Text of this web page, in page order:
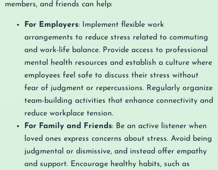
members, and friends can help:
For Employers: Implement flexible work
arrangements to reduce stress related to commuting
and work-life balance. Provide access to professional
mental health resources and establish a culture where
employees feel safe to discuss their stress without
fear of judgment or repercussions. Regularly organize
team-building activities that enhance connectivity and
reduce workplace tension.
For Family and Friends: Be an active listener when
loved ones express concerns about stress. Avoid being
judgmental or dismissive, and instead offer empathy
and support. Encourage healthy habits, such as